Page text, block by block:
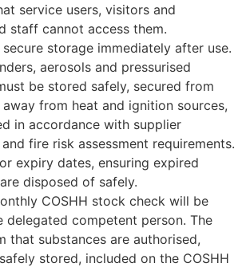
service users, visitors and
staff cannot access them.
storage immediately after use.
aerosols and pressurised
be stored safely, secured from
from heat and ignition sources,
in accordance with supplier
fire risk assessment requirements.
expiry dates, ensuring expired
disposed of safely.
COSHH stock check will be
delegated competent person. The
that substances are authorised,
stored, included on the COSHH